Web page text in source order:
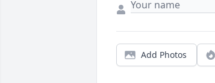
Add Photos